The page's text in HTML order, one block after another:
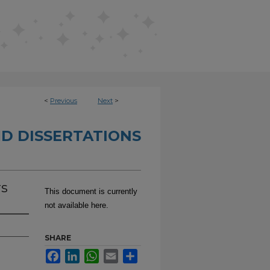
< Previous Next >
DISSERTATIONS
This document is currently
not available here.
SHARE
FacebookLinkedInWhatsApp
Email